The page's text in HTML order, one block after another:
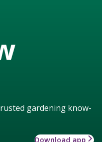
gardening know-
Download app